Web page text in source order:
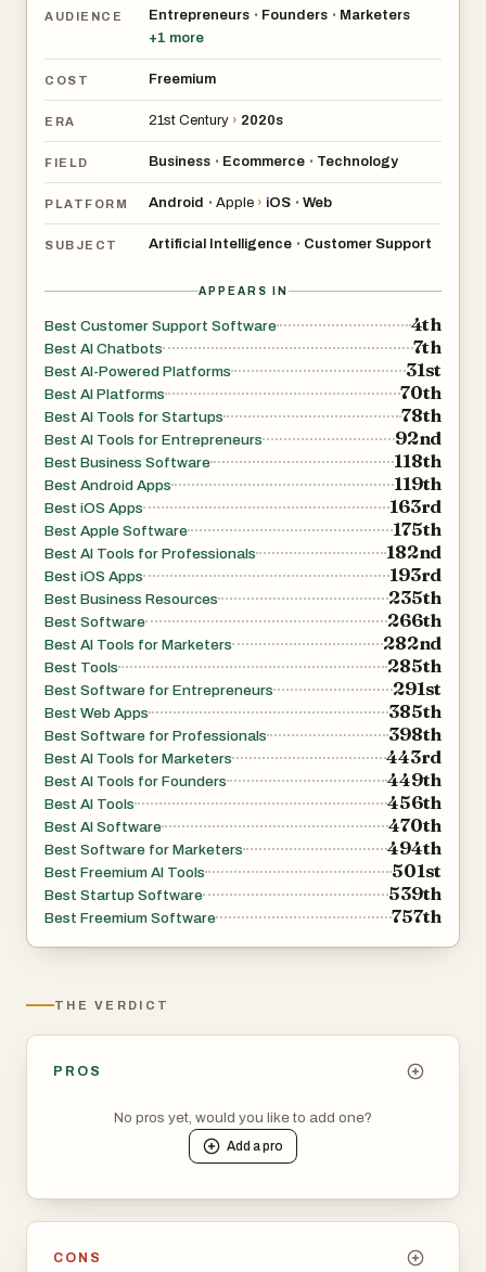
AUDIENCE Entrepreneurs • Founders • Marketers
+1 more
COST Freemium
ERA 21st Century › 2020s
FIELD Business • Ecommerce • Technology
PLATFORM Android • Apple › iOS • Web
SUBJECT Artificial Intelligence • Customer Support
APPEARS IN
Best Customer Support Software 4th
Best AI Chatbots 7th
Best AI-Powered Platforms 31st
Best AI Platforms 70th
Best AI Tools for Startups 78th
Best AI Tools for Entrepreneurs 92nd
Best Business Software 118th
Best Android Apps 119th
Best iOS Apps 163rd
Best Apple Software 175th
Best AI Tools for Professionals 182nd
Best iOS Apps 193rd
Best Business Resources 235th
Best Software 266th
Best AI Tools for Marketers 282nd
Best Tools 285th
Best Software for Entrepreneurs 291st
Best Web Apps 385th
Best Software for Professionals 398th
Best AI Tools for Marketers 443rd
Best AI Tools for Founders 449th
Best AI Tools 456th
Best AI Software 470th
Best Software for Marketers 494th
Best Freemium AI Tools 501st
Best Startup Software 539th
Best Freemium Software 757th
THE VERDICT
PROS
No pros yet, would you like to add one?
Add apro
CONS